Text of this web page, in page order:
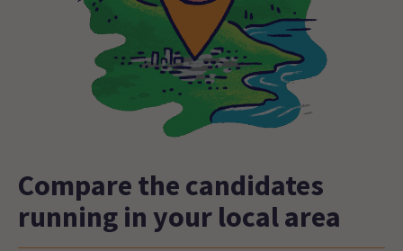
Compare the candidates
running in your local area